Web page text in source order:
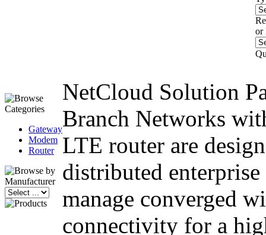
Gateway
Modem
Router
or
NetCloud Solution
Branch Networks
LTE router are
distributed
manage converged
connectivity for a